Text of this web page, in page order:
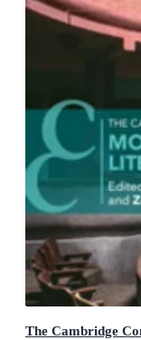
The Cambridge